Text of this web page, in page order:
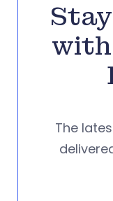
with
The